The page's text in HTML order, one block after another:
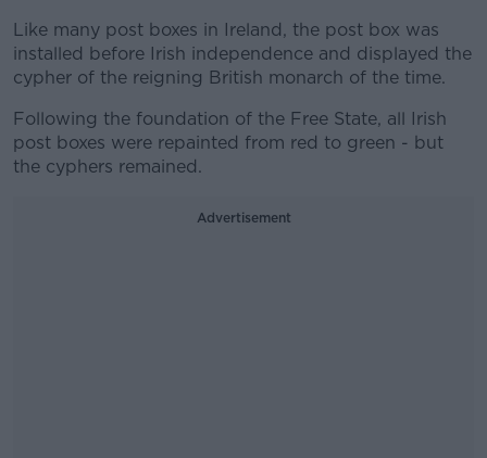
Like many post boxes in Ireland, the post box was
installed before Irish independence and displayed the
cypher of the reigning British monarch of the time.
Following the foundation of the Free State, all Irish
post boxes were repainted from red to green - but
the cyphers remained.
Advertisement